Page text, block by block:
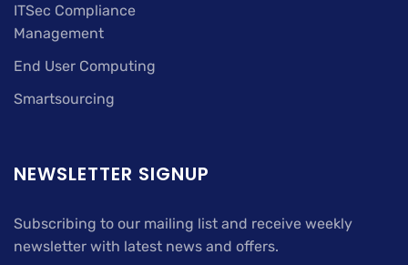
ITSec Compliance
Management
End User Computing
Smartsourcing
NEWSLETTER SIGNUP
Subscribing to our mailing list and receive weekly
newsletter with latest news and offers.